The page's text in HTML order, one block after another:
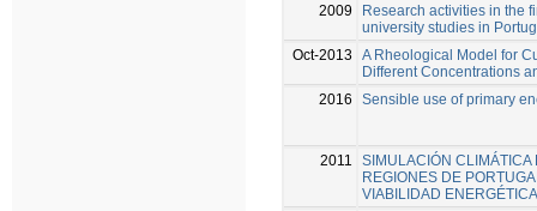
2009
Research activities in the
university studies in
Oct-2013
A Rheological Model for
Different Concentrations
2016
Sensible use of primary
2011
SIMULACIÓN
REGIONES DE
VIABILIDAD